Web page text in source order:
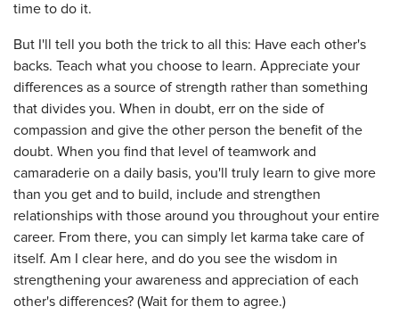
time to do it.
But I'll tell you both the trick to all this: Have each other's
backs. Teach what you choose to learn. Appreciate your
differences as a source of strength rather than something
that divides you. When in doubt, err on the side of
compassion and give the other person the benefit of the
doubt. When you find that level of teamwork and
camaraderie on a daily basis, you'll truly learn to give more
than you get and to build, include and strengthen
relationships with those around you throughout your entire
career. From there, you can simply let karma take care of
itself. Am I clear here, and do you see the wisdom in
strengthening your awareness and appreciation of each
other's differences? (Wait for them to agree.)